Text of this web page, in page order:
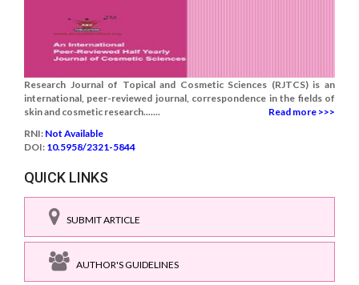
Research Journal of Topical and Cosmetic Sciences (RJTCS) is an
international, peer-reviewed journal, correspondence in the fields of
skin and cosmetic research.......
Read more >>>
RNI: Not Available
DOI: 10.5958/2321-5844
QUICK LINKS
SUBMIT ARTICLE
AUTHOR'S GUIDELINES